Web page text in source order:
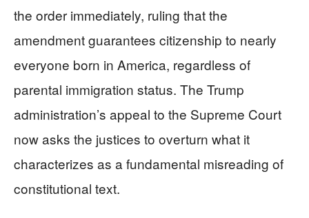
the order immediately, ruling that the
amendment guarantees citizenship to nearly
everyone born in America, regardless of
parental immigration status. The Trump
administration’s appeal to the Supreme Court
now asks the justices to overturn what it
characterizes as a fundamental misreading of
constitutional text.